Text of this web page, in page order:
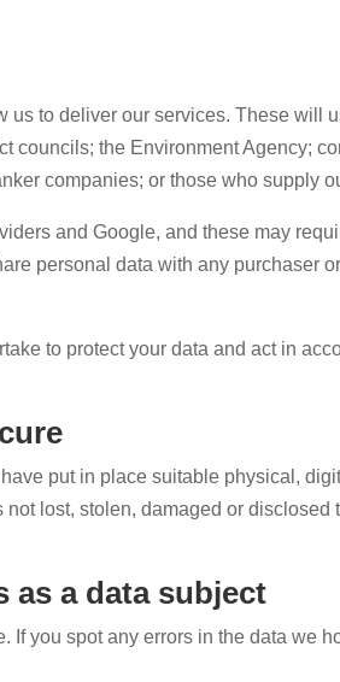
us to deliver our services. These will
councils; the Environment Agency;
companies; or those who supply
and Google, and these may
personal data with any purchaser or
to protect your data and act in
put in place suitable physical,
lost, stolen, damaged or disclosed
as a data subject
If you spot any errors in the data we